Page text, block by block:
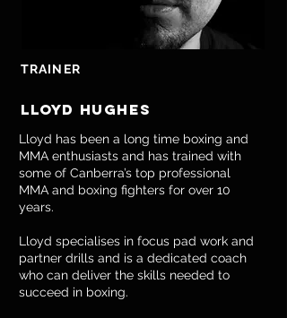
TRAINER
Lloyd hUGHES
Lloyd has been a long time boxing and
MMA enthusiasts and has trained with
some of Canberra’s top professional
MMA and boxing fighters for over 10
years.
Lloyd specialises in focus pad work and
partner drills and is a dedicated coach
who can deliver the skills needed to
succeed in boxing.